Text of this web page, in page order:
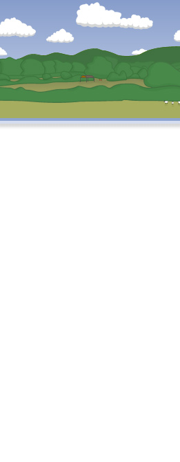
Dunstan’s Blog: low tech version.